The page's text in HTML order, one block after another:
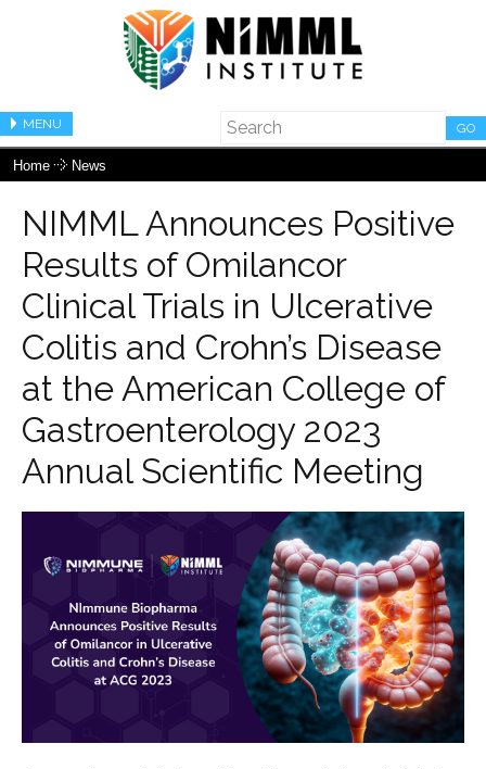
MENU GO
Home News
NIMML Announces Positive
Results of Omilancor
Clinical Trials in Ulcerative
Colitis and Crohn’s Disease
at the American College of
Gastroenterology 2023
Annual Scientific Meeting